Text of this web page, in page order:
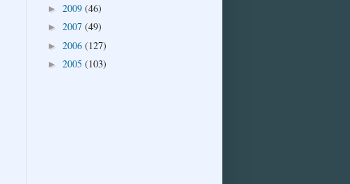
► 2009 (46)
► 2007 (49)
► 2006 (127)
► 2005 (103)